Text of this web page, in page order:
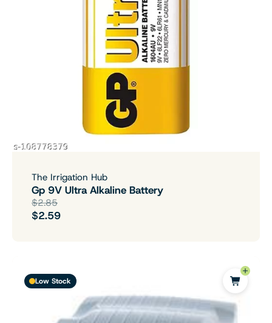
The Irrigation Hub
Gp 9V Ultra Alkaline Battery
$2.85
$2.59
Low Stock